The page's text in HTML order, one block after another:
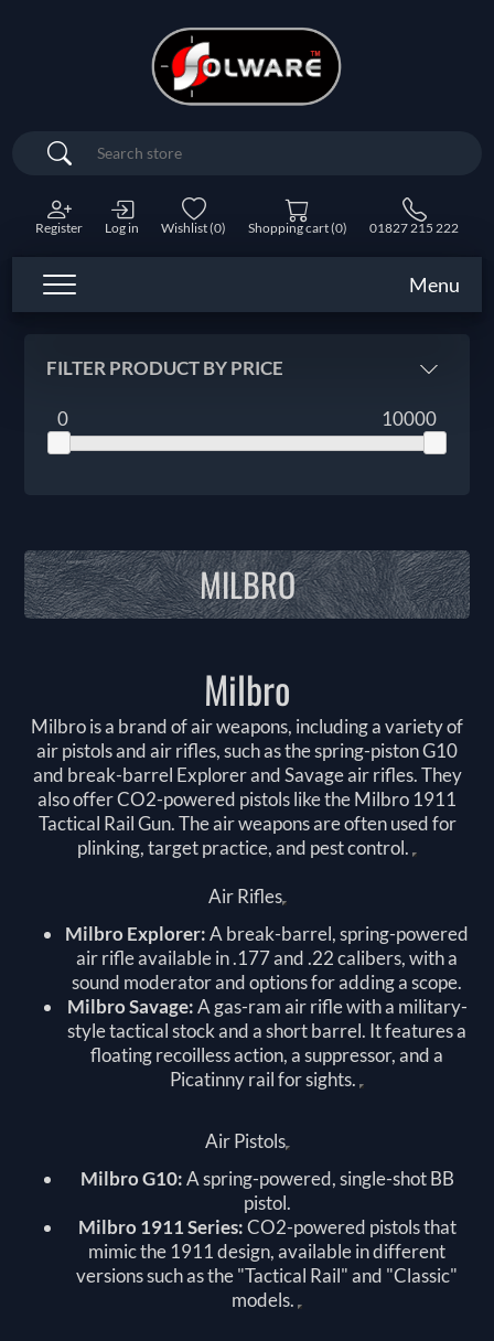
Search
Register Log in Wishlist(0) Shopping cart(0) 01827 215 222
Menu
FILTER PRODUCT BY PRICE
0 10000
MILBRO
Milbro
Milbro is a brand of air weapons, including a variety of
air pistols and air rifles, such as the spring-piston G10
and break-barrel Explorer and Savage air rifles. They
also offer CO2-powered pistols like the Milbro 1911
Tactical Rail Gun. The air weapons are often used for
plinking, target practice, and pest control.
Air Rifles
Milbro Explorer:A break-barrel, spring-powered
air rifle available in .177 and .22 calibers, with a
sound moderator and options for adding a scope.
Milbro Savage:A gas-ram air rifle with a military-
style tactical stock and a short barrel. It features a
floating recoilless action, a suppressor, and a
Picatinny rail for sights.
Air Pistols
Milbro G10:A spring-powered, single-shot BB
pistol.
Milbro 1911 Series:CO2-powered pistols that
mimic the 1911 design, available in different
versions such as the "Tactical Rail" and "Classic"
models.